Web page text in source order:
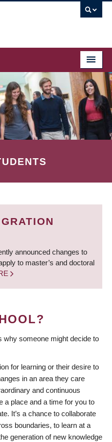
announced changes to
to master’s and doctoral
why someone might decide to
for learning or their desire to
in an area they care
and continuous
a place and a time for you to
It’s a chance to collaborate
boundaries, to learn at a
generation of new knowledge